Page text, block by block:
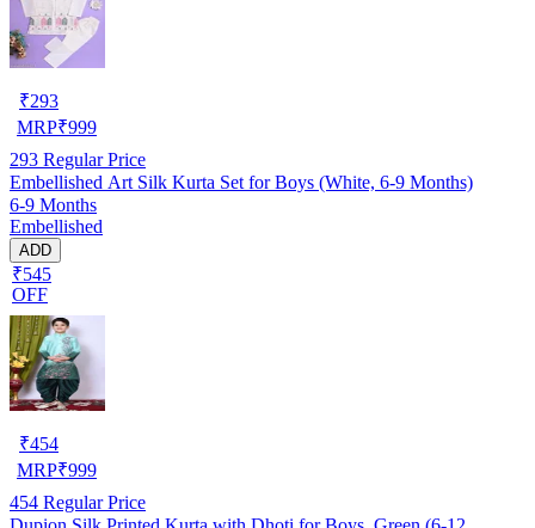
₹293
MRP₹999
293 Regular Price
Embellished Art Silk Kurta Set for Boys (White, 6-9 Months)
6-9 Months
Embellished
ADD
₹545
OFF
₹454
MRP₹999
454 Regular Price